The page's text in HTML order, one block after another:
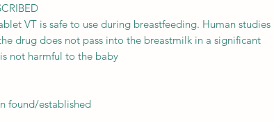
VT is safe to use during breastfeeding. Human studies
drug does not pass into the breastmilk in a significant
not harmful to the baby.
found/established